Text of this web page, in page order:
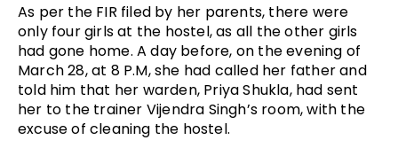
As per the FIR filed by her parents, there were
only four girls at the hostel, as all the other girls
had gone home. A day before, on the evening of
March 28, at 8 P.M, she had called her father and
told him that her warden, Priya Shukla, had sent
her to the trainer Vijendra Singh’s room, with the
excuse of cleaning the hostel.